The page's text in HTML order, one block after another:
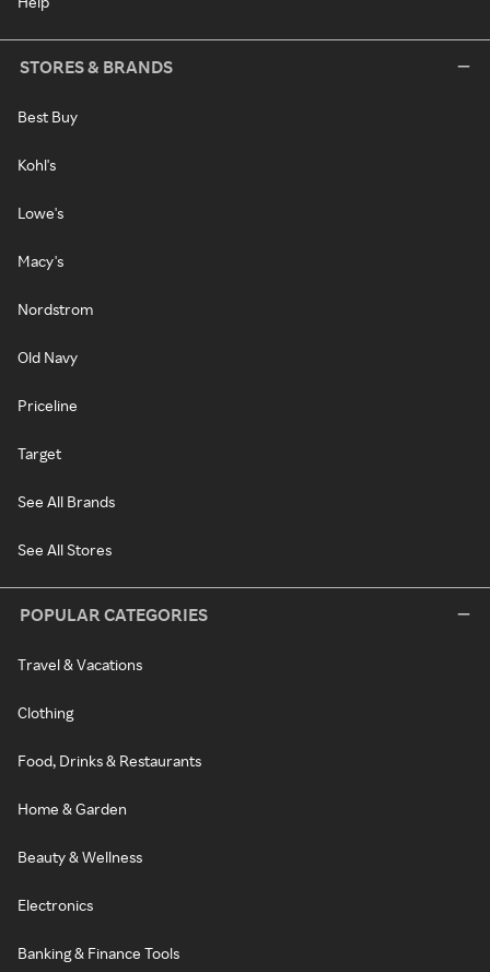
STORES & BRANDS
Best Buy
Kohl's
Lowe's
Macy's
Nordstrom
Old Navy
Priceline
Target
See All Brands
See All Stores
POPULAR CATEGORIES
Travel & Vacations
Clothing
Food, Drinks & Restaurants
Home & Garden
Beauty & Wellness
Electronics
Banking & Finance Tools